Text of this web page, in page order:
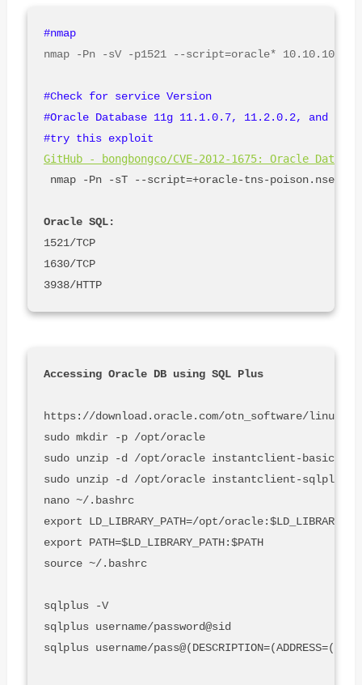
#nmap
#Check for service Version
#Oracle Database 11g 11.1.0.7, 11.2.0.2, and
#try this exploit
GitHub - bongbongco/CVE-2012-1675: Oracle
nmap -Pn -sT --script=+oracle-tns-poison.nse -p
Oracle SQL:
1521/TCP
1630/TCP
3938/HTTP
Accessing Oracle DB using SQL Plus
https://download.oracle.com/otn_software/
sudo mkdir -p /opt/oracle
sudo unzip -d /opt/oracle instantclient-basic-
sudo unzip -d /opt/oracle instantclient-sqlplus-
nano ~/.bashrc
export LD_LIBRARY_PATH=/opt/
export PATH=$LD_LIBRARY_PATH:$PATH
source ~/.bashrc
sqlplus -V
sqlplus username/password@sid
sqlplus username/